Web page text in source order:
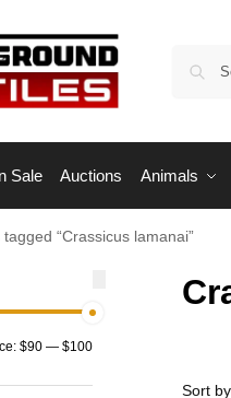
Sale Auctions Animals
tagged “Crassicus lamanai”
$90— $100